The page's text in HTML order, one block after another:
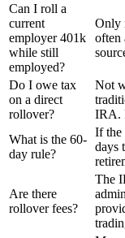
Can I roll a
current
employer 401k
while still
employed?
Only
often
Do I owe tax
on a direct
rollover?
Not
IRA.
What is the 60-
day rule?
If the
days
Are there
rollover fees?
The